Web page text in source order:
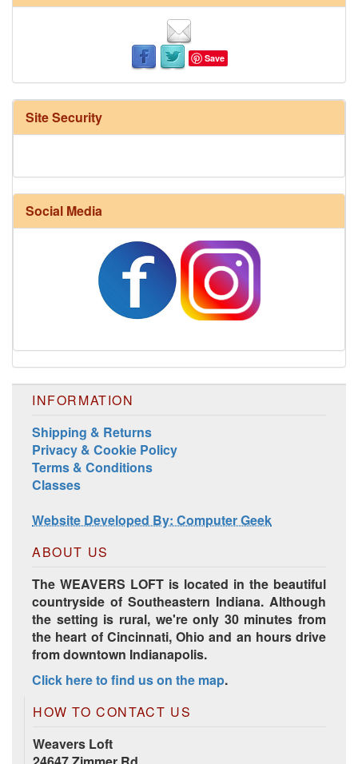
Save
Site Security
Social Media
INFORMATION
Shipping & Returns
Privacy & Cookie Policy
Terms & Conditions
Classes
Website Developed By: Computer Geek
ABOUT US
The WEAVERS LOFT is located in the beautiful
countryside of Southeastern Indiana. Although
the setting is rural, we're only 30 minutes from
the heart of Cincinnati, Ohio and an hours drive
from downtown Indianapolis.
Click here to find us on the map.
HOW TO CONTACT US
Weavers Loft